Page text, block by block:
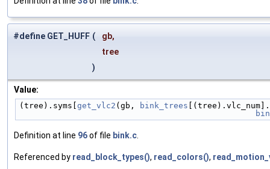
#define GET_HUFF (
gb,
tree
)
Value:
(tree).syms[ get_vlc2 (gb, bink_trees [(tree).vlc_num].
Definition at line 96of file bink.c
Referenced by read_block_types(), read_colors(),